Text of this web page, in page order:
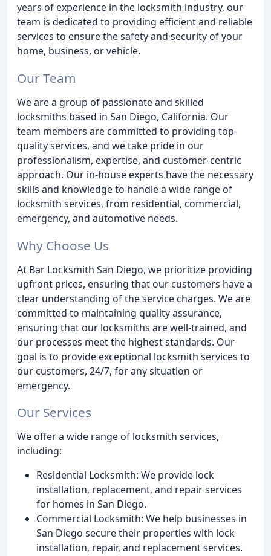
years of experience in the locksmith industry, our
team is dedicated to providing efficient and reliable
services to ensure the safety and security of your
home, business, or vehicle.
Our Team
We are a group of passionate and skilled
locksmiths based in San Diego, California. Our
team members are committed to providing top-
quality services, and we take pride in our
professionalism, expertise, and customer-centric
approach. Our in-house experts have the necessary
skills and knowledge to handle a wide range of
locksmith services, from residential, commercial,
emergency, and automotive needs.
Why Choose Us
At Bar Locksmith San Diego, we prioritize providing
upfront prices, ensuring that our customers have a
clear understanding of the service charges. We are
committed to maintaining quality assurance,
ensuring that our locksmiths are well-trained, and
our processes meet the highest standards. Our
goal is to provide exceptional locksmith services to
our customers, 24/7, for any situation or
emergency.
Our Services
We offer a wide range of locksmith services,
including:
Residential Locksmith: We provide lock
installation, replacement, and repair services
for homes in San Diego.
Commercial Locksmith: We help businesses in
San Diego secure their properties with lock
installation, repair, and replacement services.